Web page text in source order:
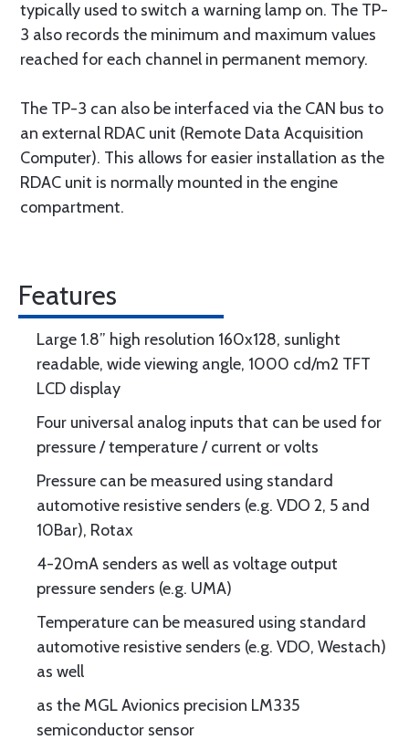
typically used to switch a warning lamp on. The TP-
3 also records the minimum and maximum values
reached for each channel in permanent memory.
The TP-3 can also be interfaced via the CAN bus to
an external RDAC unit (Remote Data Acquisition
Computer). This allows for easier installation as the
RDAC unit is normally mounted in the engine
compartment.
Features
Large 1.8” high resolution 160x128, sunlight
readable, wide viewing angle, 1000 cd/m2 TFT
LCD display
Four universal analog inputs that can be used for
pressure / temperature / current or volts
Pressure can be measured using standard
automotive resistive senders (e.g. VDO 2, 5 and
10Bar), Rotax
4-20mA senders as well as voltage output
pressure senders (e.g. UMA)
Temperature can be measured using standard
automotive resistive senders (e.g. VDO, Westach)
as well
as the MGL Avionics precision LM335
semiconductor sensor